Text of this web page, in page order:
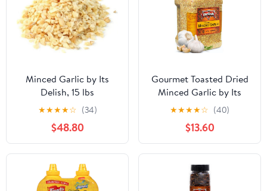
Minced Garlic by Its
Delish, 15 lbs
★★★★☆ (34)
$48.80
Gourmet Toasted Dried
Minced Garlic by Its
Delish, 2.1 LBS 34 Oz
Jumbo Container Jar
Dry Roasted Garlic
Flakes All Natural
Peeled Chopped Garlic
Cloves Dehydrated -
Kosher
★★★★☆ (40)
$13.60